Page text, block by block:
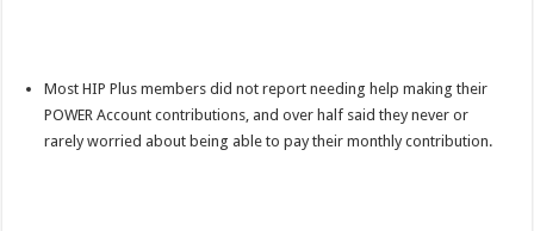
Most HIP Plus members did not report needing help making their
POWER Account contributions, and over half said they never or
rarely worried about being able to pay their monthly contribution.